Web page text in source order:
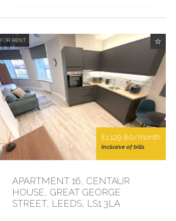
£1,129.80/month
Inclusive of bills
FOR RENT
APARTMENT 16, CENTAUR
HOUSE, GREAT GEORGE
STREET, LEEDS, LS1 3LA